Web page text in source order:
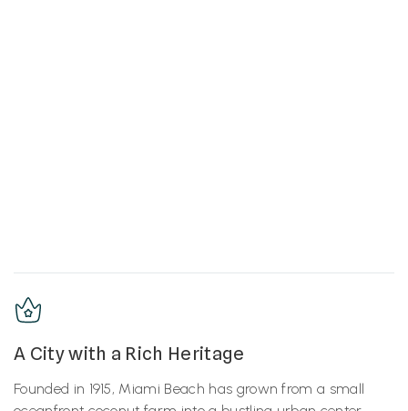
A City with a Rich Heritage
Founded in 1915, Miami Beach has grown from a small